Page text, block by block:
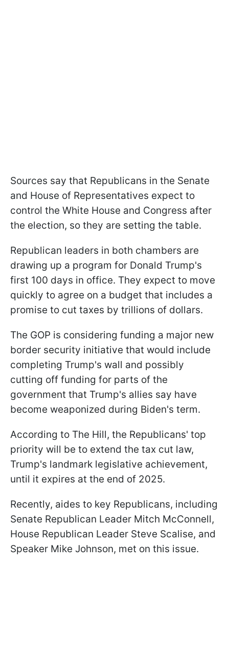
Sources say that Republicans in the Senate
and House of Representatives expect to
control the White House and Congress after
the election, so they are setting the table.
Republican leaders in both chambers are
drawing up a program for Donald Trump's
first 100 days in office. They expect to move
quickly to agree on a budget that includes a
promise to cut taxes by trillions of dollars.
The GOP is considering funding a major new
border security initiative that would include
completing Trump's wall and possibly
cutting off funding for parts of the
government that Trump's allies say have
become weaponized during Biden's term.
According to The Hill, the Republicans' top
priority will be to extend the tax cut law,
Trump's landmark legislative achievement,
until it expires at the end of 2025.
Recently, aides to key Republicans, including
Senate Republican Leader Mitch McConnell,
House Republican Leader Steve Scalise, and
Speaker Mike Johnson, met on this issue.